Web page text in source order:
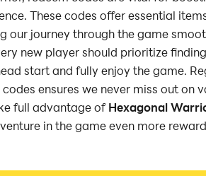
These codes offer essential
our journey through the game
new player should prioritize
start and fully enjoy the game.
ensures we never miss out on
full advantage ofHexagonal
in the game even more